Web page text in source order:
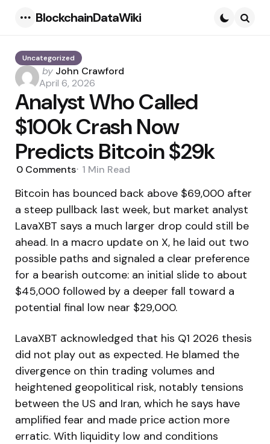
BlockchainDataWiki
Uncategorized
Posted
by
by John Crawford
April 6, 2026
Analyst Who Called
$100k Crash Now
Predicts Bitcoin $29k
0 Comments 1 Min Read
Bitcoin has bounced back above $69,000 after
a steep pullback last week, but market analyst
LavaXBT says a much larger drop could still be
ahead. In a macro update on X, he laid out two
possible paths and signaled a clear preference
for a bearish outcome: an initial slide to about
$45,000 followed by a deeper fall toward a
potential final low near $29,000.
LavaXBT acknowledged that his Q1 2026 thesis
did not play out as expected. He blamed the
divergence on thin trading volumes and
heightened geopolitical risk, notably tensions
between the US and Iran, which he says have
amplified fear and made price action more
erratic. With liquidity low and conditions